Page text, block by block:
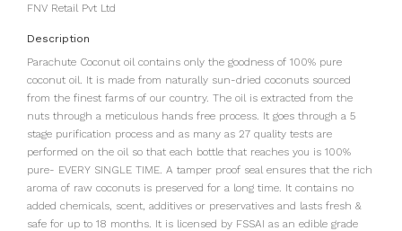
FNV Retail Pvt Ltd
Description
Parachute Coconut oil contains only the goodness of 100% pure
coconut oil. It is made from naturally sun-dried coconuts sourced
from the finest farms of our country. The oil is extracted from the
nuts through a meticulous hands free process. It goes through a 5
stage purification process and as many as 27 quality tests are
performed on the oil so that each bottle that reaches you is 100%
pure- EVERY SINGLE TIME. A tamper proof seal ensures that the rich
aroma of raw coconuts is preserved for a long time. It contains no
added chemicals, scent, additives or preservatives and lasts fresh &
safe for up to 18 months. It is licensed by FSSAI as an edible grade